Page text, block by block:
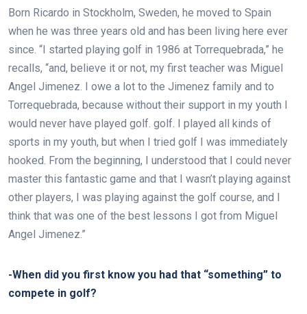
Born Ricardo in Stockholm, Sweden, he moved to Spain
when he was three years old and has been living here ever
since. “I started playing golf in 1986 at Torrequebrada,” he
recalls, “and, believe it or not, my first teacher was Miguel
Angel Jimenez. I owe a lot to the Jimenez family and to
Torrequebrada, because without their support in my youth I
would never have played golf. golf. I played all kinds of
sports in my youth, but when I tried golf I was immediately
hooked. From the beginning, I understood that I could never
master this fantastic game and that I wasn’t playing against
other players, I was playing against the golf course, and I
think that was one of the best lessons I got from Miguel
Angel Jimenez.”
-When did you first know you had that “something” to
compete in golf?